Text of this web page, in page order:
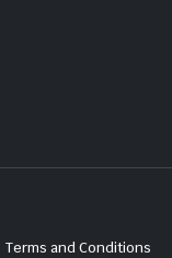
Terms and Conditions